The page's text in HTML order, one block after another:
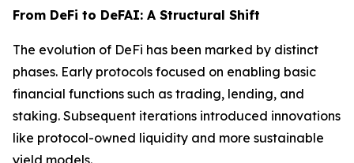
From DeFi to DeFAI: A Structural Shift
The evolution of DeFi has been marked by distinct
phases. Early protocols focused on enabling basic
financial functions such as trading, lending, and
staking. Subsequent iterations introduced innovations
like protocol-owned liquidity and more sustainable
yield models.